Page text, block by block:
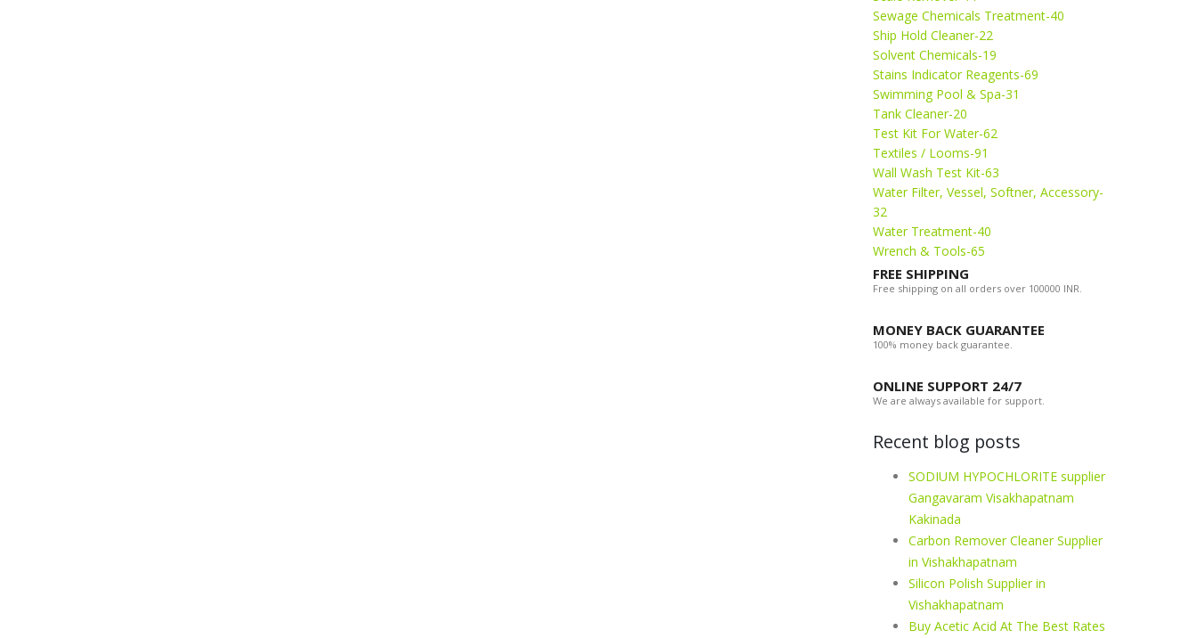
Sewage Chemicals Treatment-40
Ship Hold Cleaner-22
Solvent Chemicals-19
Stains Indicator Reagents-69
Swimming Pool & Spa-31
Tank Cleaner-20
Test Kit For Water-62
Textiles / Looms-91
Wall Wash Test Kit-63
Water Filter, Vessel, Softner, Accessory-
32
Water Treatment-40
Wrench & Tools-65
FREE SHIPPING
Free shipping on all orders over 100000 INR.
MONEY BACK GUARANTEE
100% money back guarantee.
ONLINE SUPPORT 24/7
We are always available for support.
Recent blog posts
SODIUM HYPOCHLORITE supplier
Gangavaram Visakhapatnam
Kakinada
Carbon Remover Cleaner Supplier
in Vishakhapatnam
Silicon Polish Supplier in
Vishakhapatnam
Buy Acetic Acid At The Best Rates